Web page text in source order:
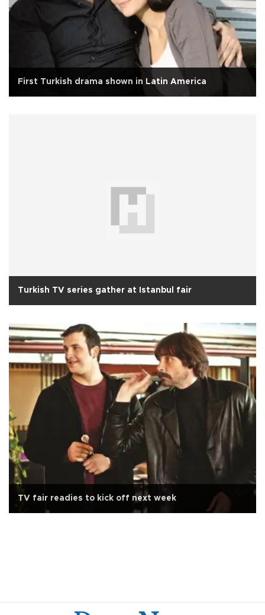
First Turkish drama shown in Latin America
Turkish TV series gather at Istanbul fair
TV fair readies to kick off next week